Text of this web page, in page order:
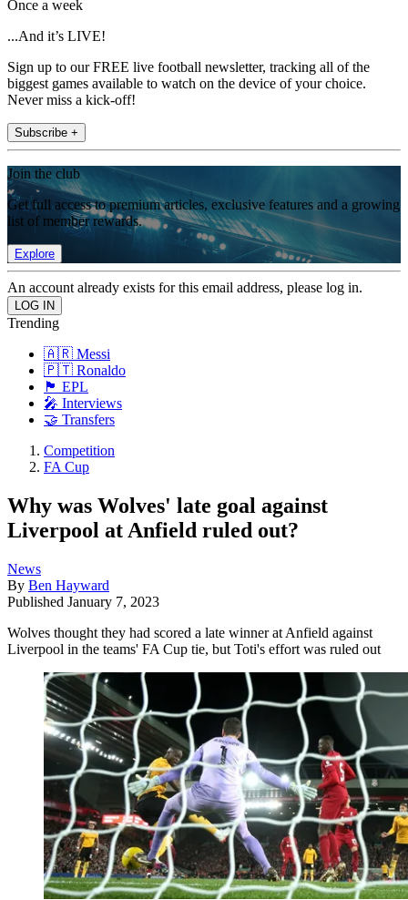
Once a week
...And it’s LIVE!
Sign up to our FREE live football newsletter, tracking all of the
biggest games available to watch on the device of your choice.
Never miss a kick-off!
Subscribe +
Join the club
Get full access to premium articles, exclusive features and a growing
list of member rewards.
Explore
An account already exists for this email address, please log in.
Trending
🇦🇷 Messi
🇵🇹 Ronaldo
🏴󠁧󠁢󠁥󠁮󠁧󠁿 EPL
🎤 Interviews
🤝 Transfers
Competition
FA Cup
Why was Wolves' late goal against
Liverpool at Anfield ruled out?
News
By Ben Hayward
Published January 7, 2023
Wolves thought they had scored a late winner at Anfield against
Liverpool in the teams' FA Cup tie, but Toti's effort was ruled out